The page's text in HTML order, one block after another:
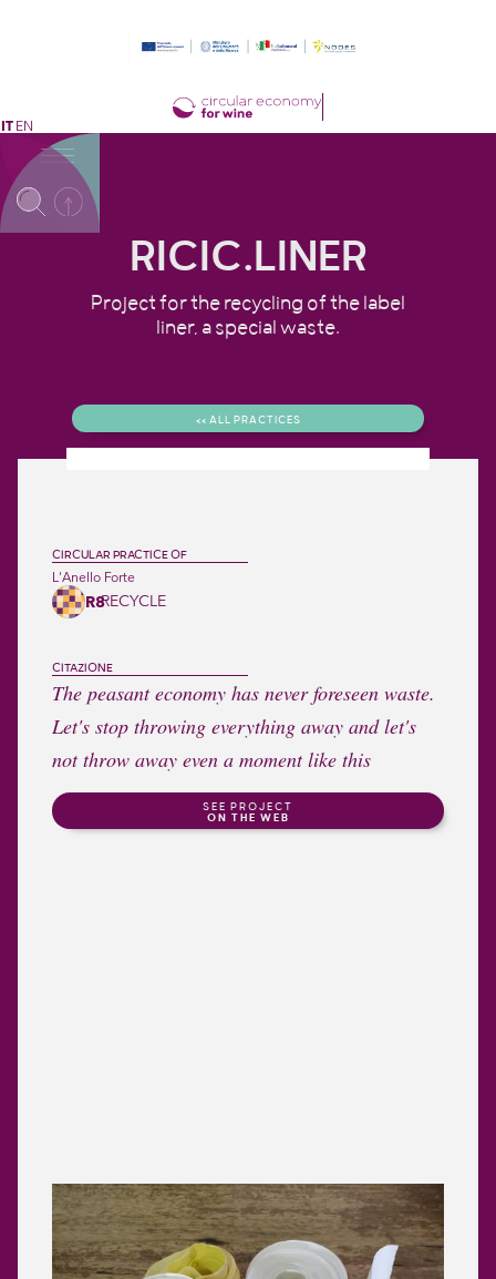
IT EN
RICIC.LINER
Project for the recycling of the label
liner, a special waste.
<< ALL PRACTICES
CIRCULAR PRACTICE OF
L'Anello Forte
R8RECYCLE
CITAZIONE
The peasant economy has never foreseen waste.
Let's stop throwing everything away and let's
not throw away even a moment like this
SEE PROJECT
ON THE WEB